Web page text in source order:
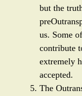
but the
us. Some
contribute
extremely
accepted.
The